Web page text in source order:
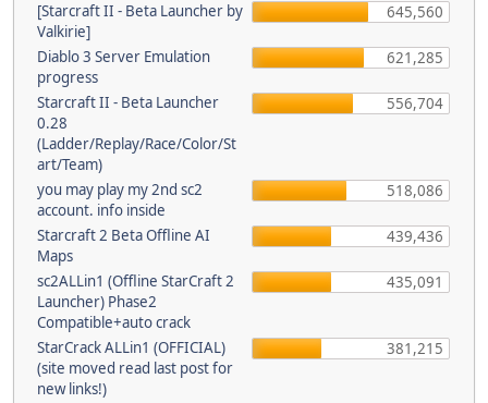
[Starcraft II - Beta Launcher by
Valkirie]
645,560
Diablo 3 Server Emulation
progress
621,285
Starcraft II - Beta Launcher
0.28
(Ladder/Replay/Race/Color/St
art/Team)
556,704
you may play my 2nd sc2
account. info inside
518,086
Starcraft 2 Beta Offline AI
Maps
439,436
sc2ALLin1 (Offline StarCraft 2
Launcher) Phase2
Compatible+auto crack
435,091
StarCrack ALLin1 (OFFICIAL)
(site moved read last post for
new links!)
381,215